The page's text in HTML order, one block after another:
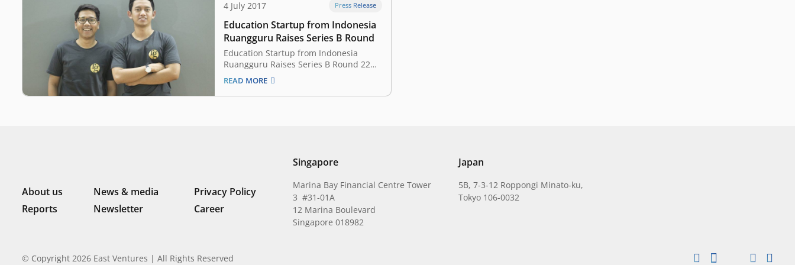
4 July 2017 Press Release
Education Startup from Indonesia
Ruangguru Raises Series B Round
Education Startup from Indonesia
Ruangguru Raises Series B Round 22
June 2017 Indonesian edtech startup
Ruangguru has just announced it
completed its series B financing round.
READ MORE
About us News & media
Privacy Policy
Reports
Newsletter Career
Singapore
Marina Bay Financial Centre Tower
3 #31-01A
12 Marina Boulevard
Singapore 018982
Japan
5B, 7-3-12 Roppongi Minato-ku,
Tokyo 106-0032
© Copyright 2026 East Ventures | All Rights Reserved